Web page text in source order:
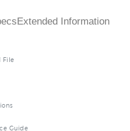
Extended Information
File
Guide